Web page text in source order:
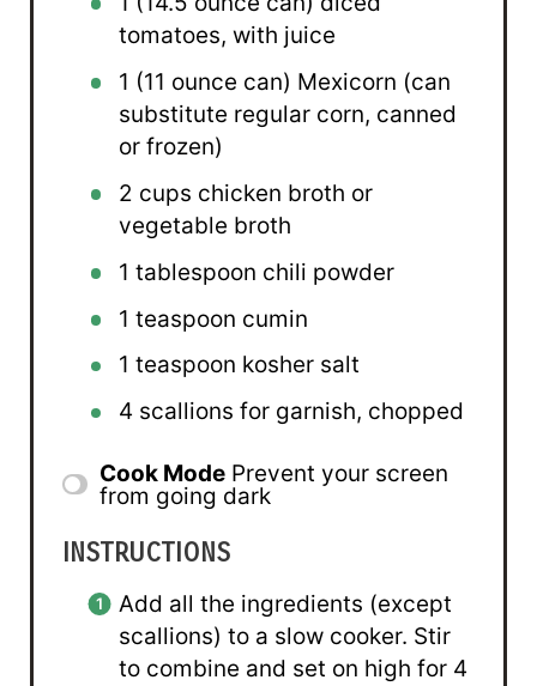
tomatoes, with juice
1 (11 ounce can) Mexicorn (can
substitute regular corn, canned
or frozen)
2 cups chicken broth or
vegetable broth
1 tablespoon chili powder
1 teaspoon cumin
1 teaspoon kosher salt
4 scallions for garnish, chopped
Cook Mode Prevent your screen
from going dark
INSTRUCTIONS
Add all the ingredients (except
scallions) to a slow cooker. Stir
to combine and set on high for 4